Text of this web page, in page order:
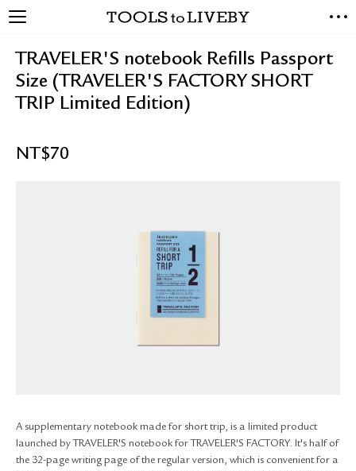
TRAVELER'S notebook Refills Passport
Size (TRAVELER'S FACTORY SHORT
TRIP Limited Edition)
NT$70
A supplementary notebook made for short trip, is a limited product
launched by TRAVELER'S notebook for TRAVELER'S FACTORY. It's half of
the 32-page writing page of the regular version, which is convenient for a
EXCLUSIVES
STATIONERY
STOCKISTS & DISTRIBUTOR
SHIPPING INFORMATION
SITE MAP